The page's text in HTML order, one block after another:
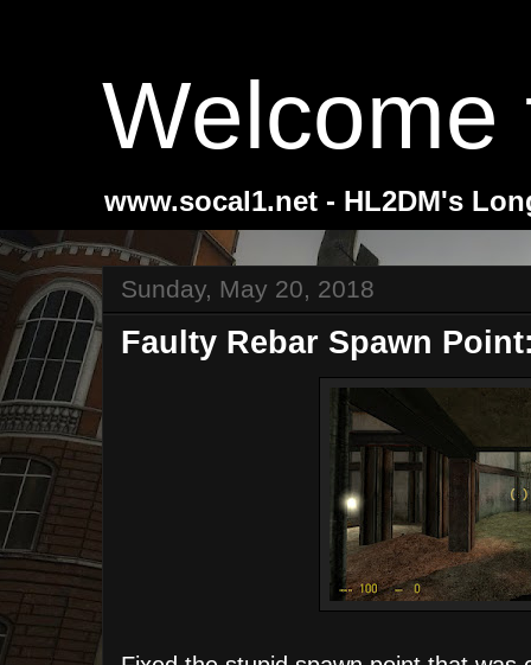
Welcome
www.socal1.net - HL2DM's
Sunday, May 20, 2018
Faulty Rebar Spawn